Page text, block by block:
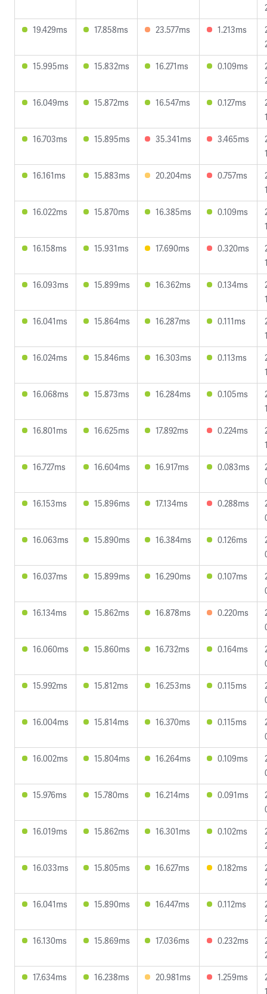
19.429ms
17.858ms 23.577ms 1.213ms
15.995ms
15.832ms 16.271ms 0.109ms
16.049ms
15.872ms 16.547ms 0.127ms
16.703ms
15.895ms 35.341ms 3.465ms
16.161ms
15.883ms 20.204ms 0.757ms
16.022ms
15.870ms 16.385ms 0.109ms
16.158ms
15.931ms 17.690ms 0.320ms
16.093ms
15.899ms 16.362ms 0.134ms
16.041ms
15.864ms 16.287ms 0.111ms
16.024ms
15.846ms 16.303ms 0.113ms
16.068ms
15.873ms 16.284ms 0.105ms
16.801ms
16.625ms 17.892ms 0.224ms
16.727ms
16.604ms 16.917ms 0.083ms
16.153ms
15.896ms 17.134ms 0.288ms
16.063ms
15.890ms 16.384ms 0.126ms
16.037ms
15.899ms 16.290ms 0.107ms
16.134ms
15.862ms 16.878ms 0.220ms
16.060ms
15.860ms 16.732ms 0.164ms
15.992ms
15.812ms 16.253ms 0.115ms
16.004ms
15.814ms 16.370ms 0.115ms
16.002ms
15.804ms 16.264ms 0.109ms
15.976ms
15.780ms 16.214ms 0.091ms
16.019ms
15.862ms 16.301ms 0.102ms
16.033ms
15.805ms 16.627ms 0.182ms
16.041ms
15.890ms 16.447ms 0.112ms
16.130ms
15.869ms 17.036ms 0.232ms
17.634ms
16.238ms 20.981ms 1.259ms